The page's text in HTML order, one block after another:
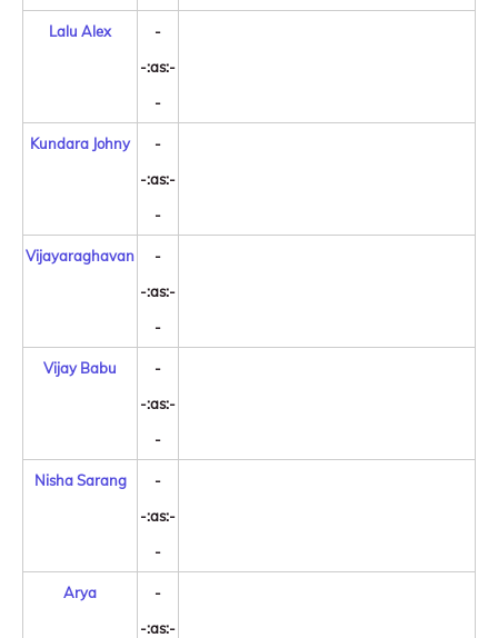
Lalu Alex
-
-:as:-
-
Kundara Johny
-
-:as:-
-
Vijayaraghavan
-
-:as:-
-
Vijay Babu
-
-:as:-
-
Nisha Sarang
-
-:as:-
-
Arya
-
-:as:-